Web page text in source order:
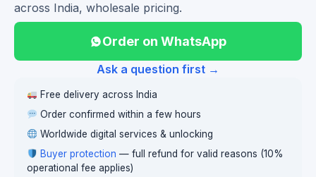
across India, wholesale pricing.
Order on WhatsApp
Ask a question first →
Free delivery across India
Order confirmed within a few hours
Worldwide digital services & unlocking
Buyer protection — full refund for valid reasons (10%
operational fee applies)